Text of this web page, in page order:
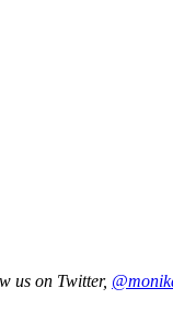
us on Twitter,